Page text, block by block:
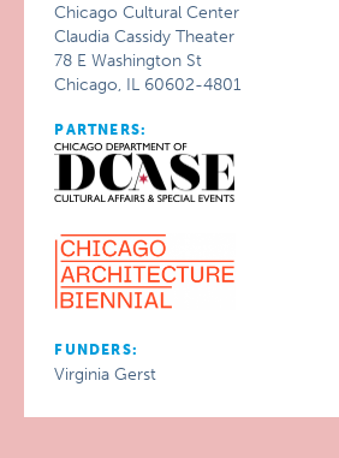
Chicago Cultural Center
Claudia Cassidy Theater
78 E Washington St
Chicago, IL 60602-4801
PARTNERS:
FUNDERS:
Virginia Gerst